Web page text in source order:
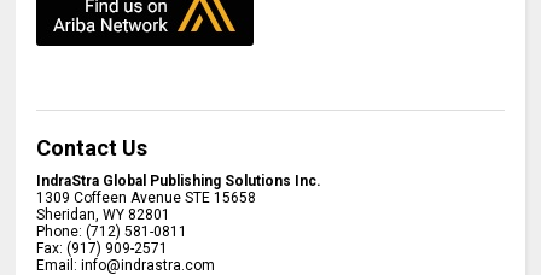
Contact Us
IndraStra Global Publishing Solutions Inc.
1309 Coffeen Avenue STE 15658
Sheridan ,WY 82801
Phone:(712) 581-0811
Fax:(917) 909-2571
Email:info@indrastra.com